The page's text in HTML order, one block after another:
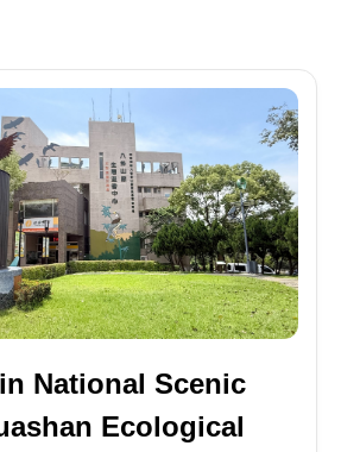
National Scenic
Ecological